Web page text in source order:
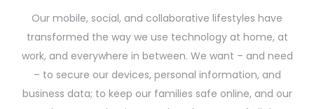
Our mobile, social, and collaborative lifestyles have
transformed the way we use technology at home, at
work, and everywhere in between. We want – and need
– to secure our devices, personal information, and
business data; to keep our families safe online, and our